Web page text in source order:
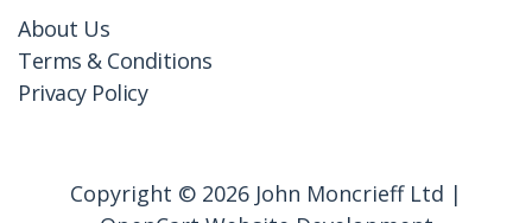
About Us
Terms & Conditions
Privacy Policy
Copyright © 2026 John Moncrieff Ltd |